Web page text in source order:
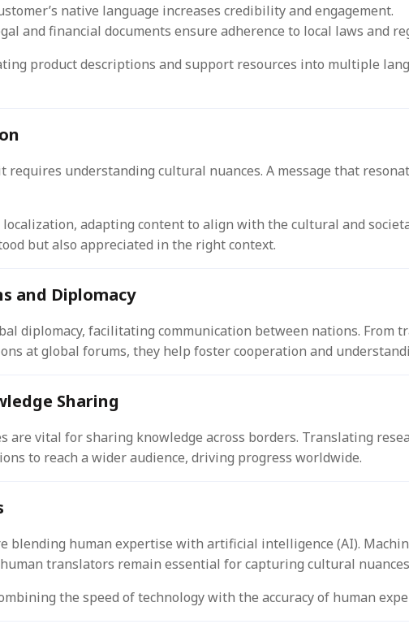
native language increases credibility and engagement.
and financial documents ensure adherence to local laws and
product descriptions and support resources into multiple
understanding cultural nuances. A message that
adapting content to align with the cultural and
but also appreciated in the right context.
and Diplomacy
diplomacy, facilitating communication between nations. From
at global forums, they help foster cooperation and
Sharing
are vital for sharing knowledge across borders. Translating
to reach a wider audience, driving progress worldwide.
blending human expertise with artificial intelligence (AI).
translators remain essential for capturing cultural
the speed of technology with the accuracy of human